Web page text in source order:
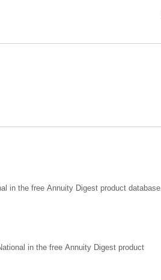
in the free Annuity Digest product database.
in the free Annuity Digest product